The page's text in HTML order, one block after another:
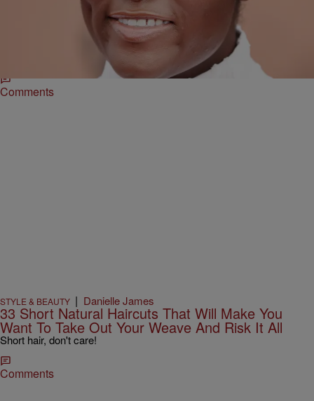
Danielle James
HAUTE HAIR: The Top Hairstyles At The 2017
Screen Actors Guild Awards
You're next hairstyle is a click away. Check out the top 3 hairstyle
trends from the SAG Awards red carpet.
Comments
STYLE & BEAUTY | Danielle James
33 Short Natural Haircuts That Will Make You
Want To Take Out Your Weave And Risk It All
Short hair, don't care!
Comments